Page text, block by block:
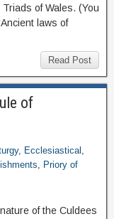
of Wales. (You
laws of
Read Post
of
, Ecclesiastical ,
, Priory of
of the Culdees